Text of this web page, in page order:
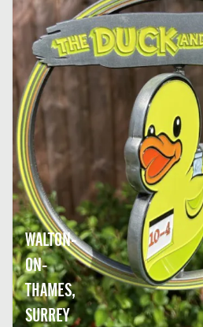
WALTON-
ON-
THAMES,
SURREY